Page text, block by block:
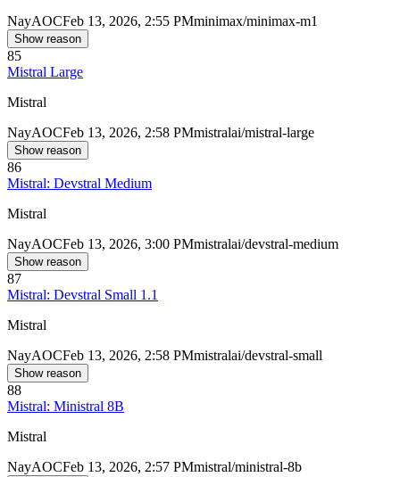
NayAOCFeb 13, 2026, 2:55 PMminimax/minimax-m1
Show reason
85
Mistral Large
Mistral
NayAOCFeb 13, 2026, 2:58 PMmistralai/mistral-large
Show reason
86
Mistral: Devstral Medium
Mistral
NayAOCFeb 13, 2026, 3:00 PMmistralai/devstral-medium
Show reason
87
Mistral: Devstral Small 1.1
Mistral
NayAOCFeb 13, 2026, 2:58 PMmistralai/devstral-small
Show reason
88
Mistral: Ministral 8B
Mistral
NayAOCFeb 13, 2026, 2:57 PMmistral/ministral-8b